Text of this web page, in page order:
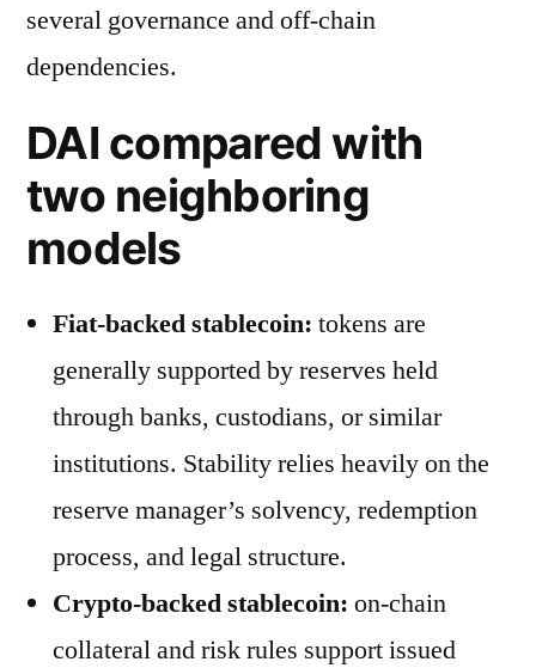
several governance and off-chain
dependencies.
DAI compared with
two neighboring
models
Fiat-backed stablecoin: tokens are
generally supported by reserves held
through banks, custodians, or similar
institutions. Stability relies heavily on the
reserve manager’s solvency, redemption
process, and legal structure.
Crypto-backed stablecoin: on-chain
collateral and risk rules support issued